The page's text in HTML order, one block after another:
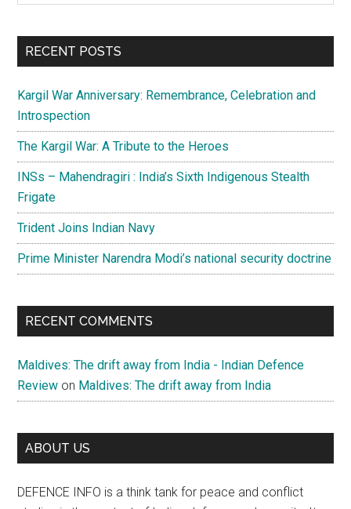
Sidebar
...
RECENT POSTS
Kargil War Anniversary: Remembrance, Celebration and
Introspection
The Kargil War: A Tribute to the Heroes
INSs – Mahendragiri : India’s Sixth Indigenous Stealth
Frigate
Trident Joins Indian Navy
Prime Minister Narendra Modi’s national security doctrine
RECENT COMMENTS
Maldives: The drift away from India - Indian Defence
Review on Maldives: The drift away from India
ABOUT US
DEFENCE INFO is a think tank for peace and conflict